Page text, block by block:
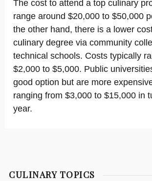
The cost to attend a top culinary
range around $20,000 to $50,000
the other hand, there is a lower
culinary degree via community
technical schools. Costs typically
$2,000 to $5,000. Public
good option but are more
ranging from $3,000 to $15,000 in
year.
CULINARY TOPICS